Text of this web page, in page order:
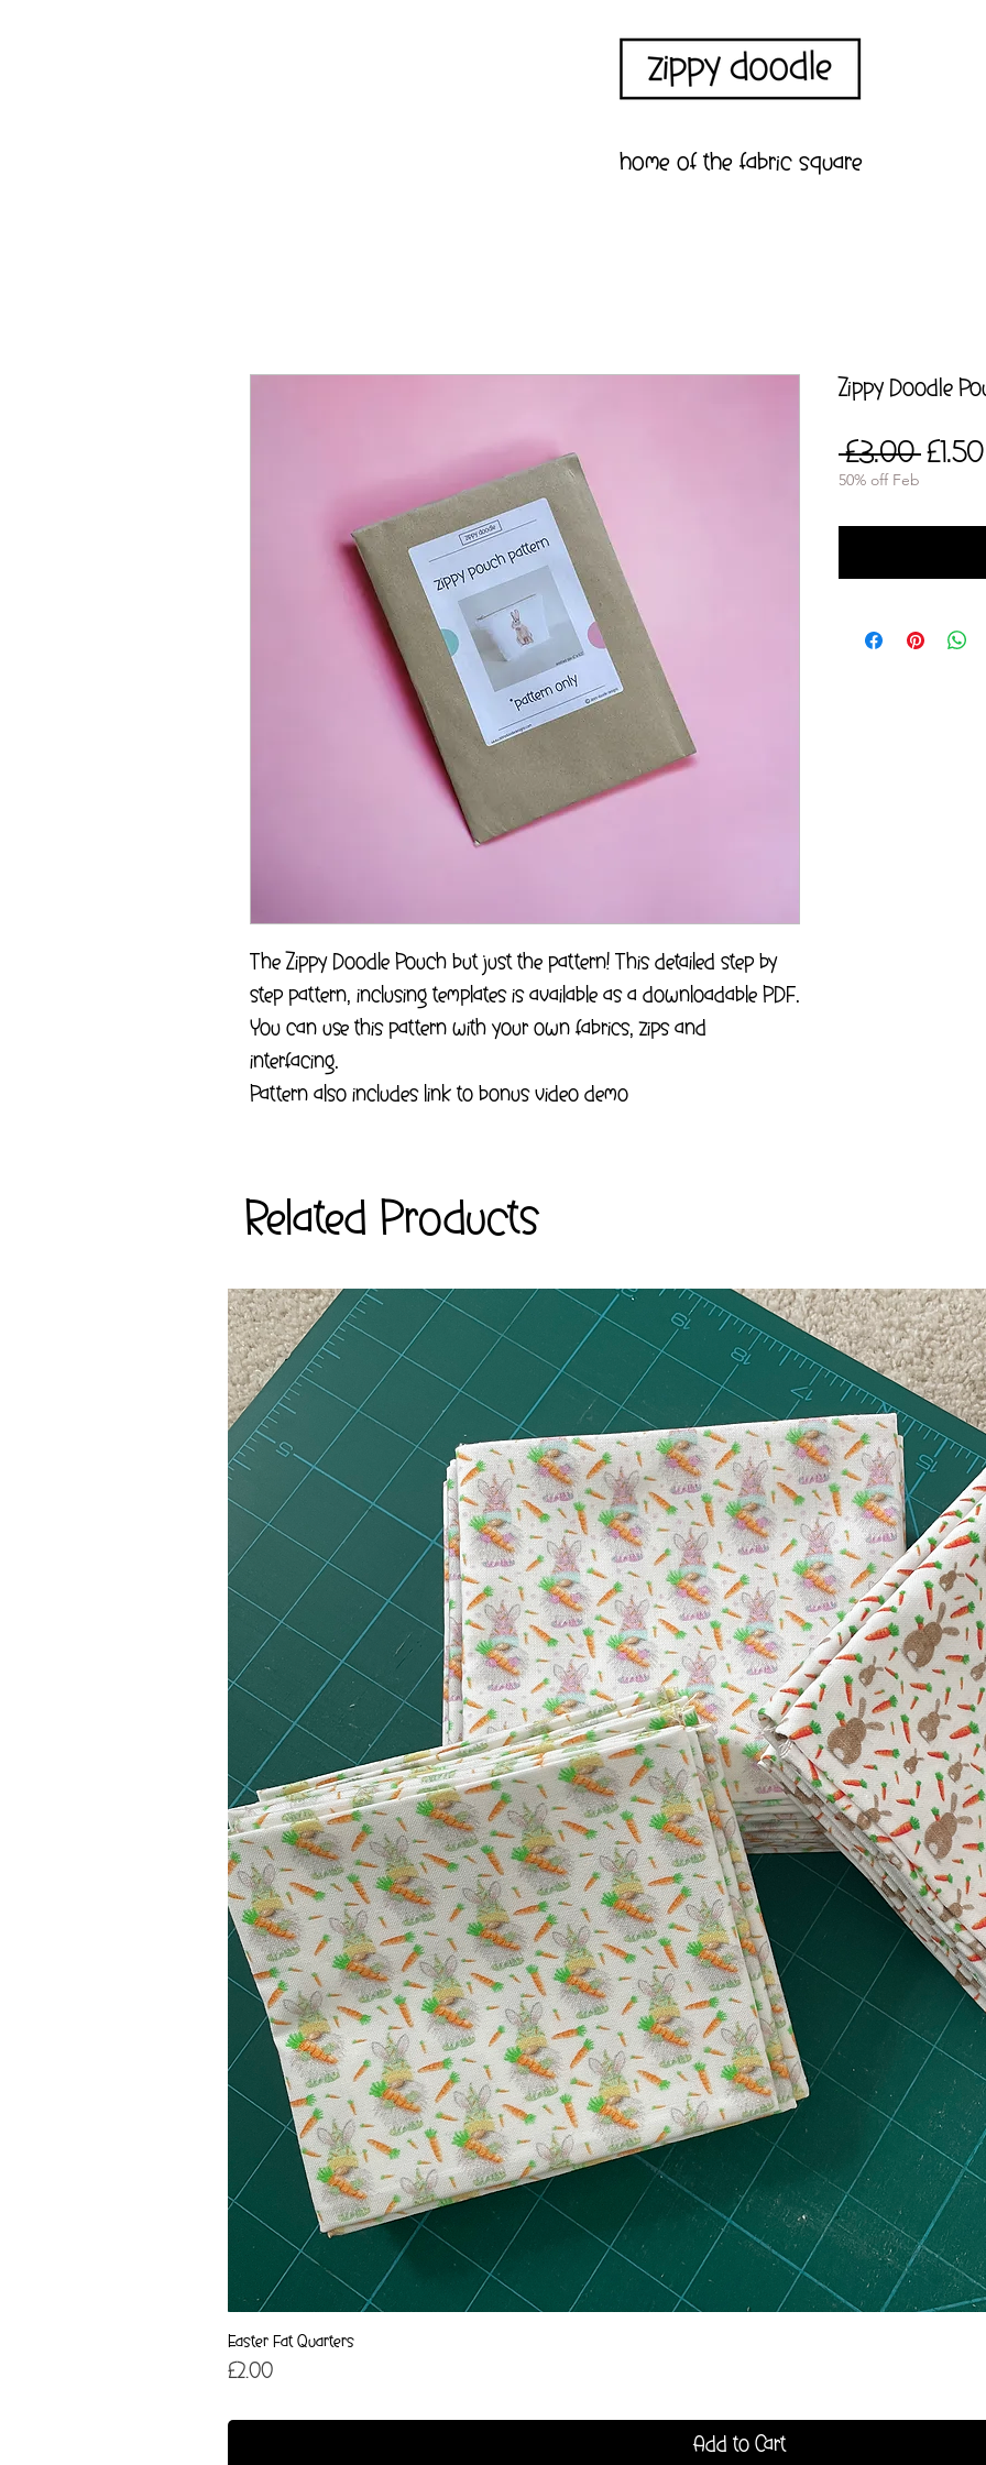
home of the fabric square
The Zippy Doodle Pouch but just the pattern! This detailed step by
step pattern, inclusing templates is available as a downloadable PDF.
You can use this pattern with your own fabrics, zips and
interfacing.
Pattern also includes link to bonus video demo
Zippy Doodle
£3.00 Regular
£1.50
50% off Feb
Related Products
Easter Fat Quarters
Price
£2.00
Add to Cart